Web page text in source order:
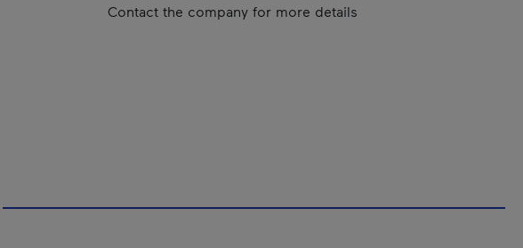
Contact the company for more details